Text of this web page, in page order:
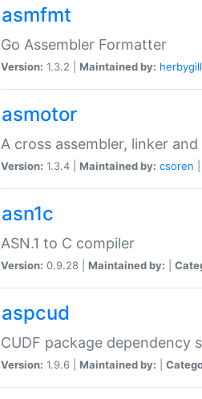
asmfmt
Go Assembler Formatter
Version: 1.3.2 | Maintained by:
asmotor
A cross assembler, linker
Version: 1.3.4 | Maintained by: csoren
asn1c
ASN.1 to C compiler
Version: 0.9.28 | Maintained by:
aspcud
CUDF package dependency
Version: 1.9.6 | Maintained by: